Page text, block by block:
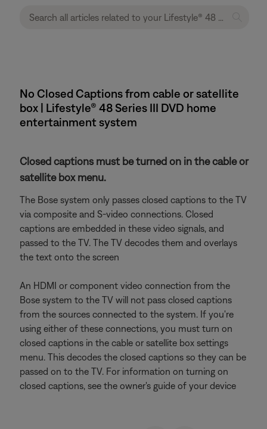
No Closed Captions from cable or satellite
box | Lifestyle® 48 Series III DVD home
entertainment system
Closed captions must be turned on in the cable or
satellite box menu.
The Bose system only passes closed captions to the TV
via composite and S-video connections. Closed
captions are embedded in these video signals, and
passed to the TV. The TV decodes them and overlays
the text onto the screen
An HDMI or component video connection from the
Bose system to the TV will not pass closed captions
from the sources connected to the system. If you're
using either of these connections, you must turn on
closed captions in the cable or satellite box settings
menu. This decodes the closed captions so they can be
passed on to the TV. For information on turning on
closed captions, see the owner's guide of your device